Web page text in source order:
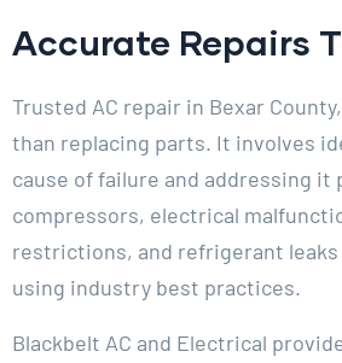
Accurate Repairs
Trusted AC repair in Bexar
than replacing parts. It involves
cause of failure and addressing it
compressors, electrical
restrictions, and refrigerant
using industry best practices.
Blackbelt AC and Electrical